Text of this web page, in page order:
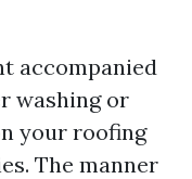
accompanied
washing or
your roofing
The manner